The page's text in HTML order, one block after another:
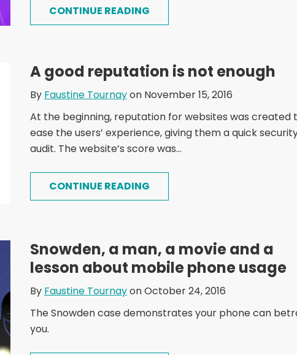
CONTINUE READING
A good reputation is not enough
By Faustine Tournayon November 15, 2016
At the beginning, reputation for websites was created
ease the users’ experience, giving them a quick
audit. The website’s score was...
CONTINUE READING
Snowden, a man, a movie and a
lesson about mobile phone usage
By Faustine Tournayon October 24, 2016
The Snowden case demonstrates your phone can
you.